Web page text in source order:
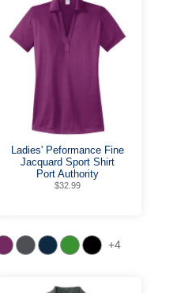
Ladies' Peformance Fine
Jacquard Sport Shirt
Port Authority
$32.99
+4